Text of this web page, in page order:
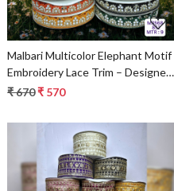
Malbari Multicolor Elephant Motif
Embroidery Lace Trim – Designer
Saree Border & Bridal Ethnic
₹ 670₹ 570